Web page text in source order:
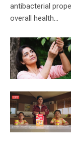
antibacterial
overall health…